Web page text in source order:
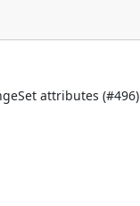
attributes (#496)